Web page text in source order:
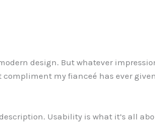
design. But whatever
my fianceé has ever
Usability is what it’s all